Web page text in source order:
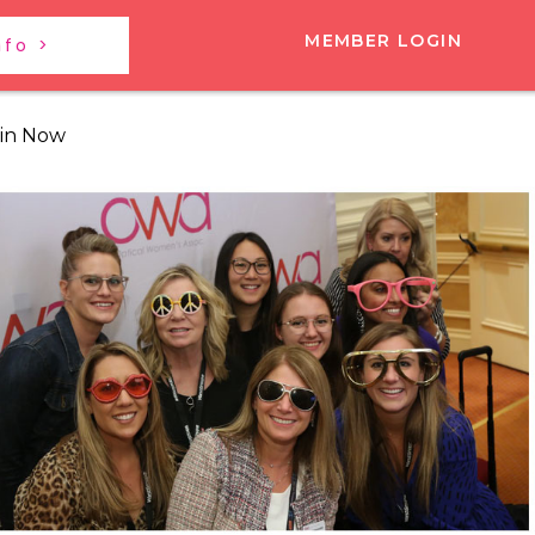
> MEMBER LOGIN
Now